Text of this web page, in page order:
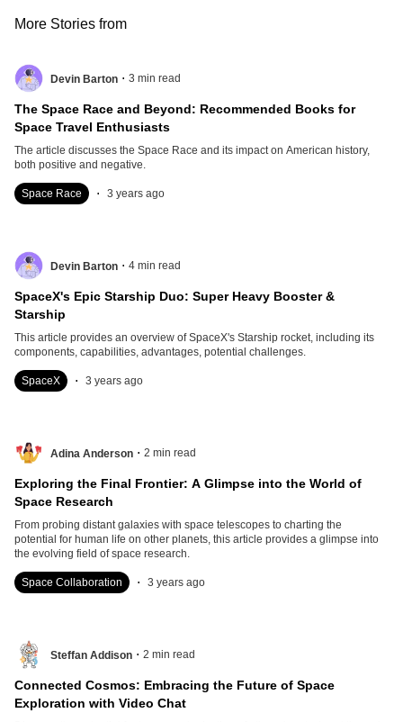
More Stories from
Devin Barton . 3 min read
The Space Race and Beyond: Recommended Books for
Space Travel Enthusiasts
The article discusses the Space Race and its impact on American history,
both positive and negative.
Space Race . 3 years ago
Devin Barton . 4 min read
SpaceX's Epic Starship Duo: Super Heavy Booster &
Starship
This article provides an overview of SpaceX's Starship rocket, including its
components, capabilities, advantages, potential challenges.
SpaceX . 3 years ago
Adina Anderson . 2 min read
Exploring the Final Frontier: A Glimpse into the World of
Space Research
From probing distant galaxies with space telescopes to charting the
potential for human life on other planets, this article provides a glimpse into
the evolving field of space research.
Space Collaboration . 3 years ago
Steffan Addison . 2 min read
Connected Cosmos: Embracing the Future of Space
Exploration with Video Chat